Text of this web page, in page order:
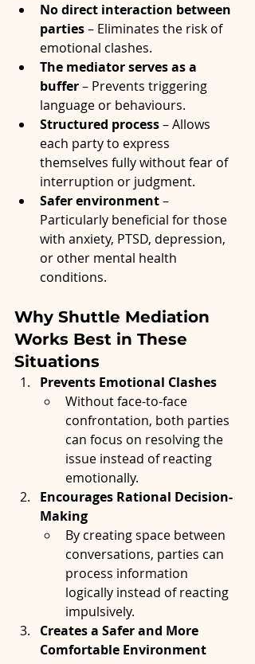
No direct interaction between
parties – Eliminates the risk of
emotional clashes.
The mediator serves as a
buffer – Prevents triggering
language or behaviours.
Structured process – Allows
each party to express
themselves fully without fear of
interruption or judgment.
Safer environment –
Particularly beneficial for those
with anxiety, PTSD, depression,
or other mental health
conditions.
Why Shuttle Mediation
Works Best in These
Situations
Prevents Emotional Clashes
Without face-to-face
confrontation, both parties
can focus on resolving the
issue instead of reacting
emotionally.
Encourages Rational Decision-
Making
By creating space between
conversations, parties can
process information
logically instead of reacting
impulsively.
Creates a Safer and More
Comfortable Environment